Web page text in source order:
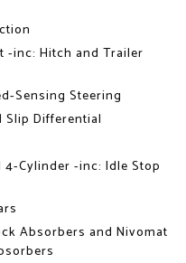
-inc: Hitch and Trailer
Sensing Steering
Slip Differential
4-Cylinder -inc: Idle Stop
Absorbers and Nivomat